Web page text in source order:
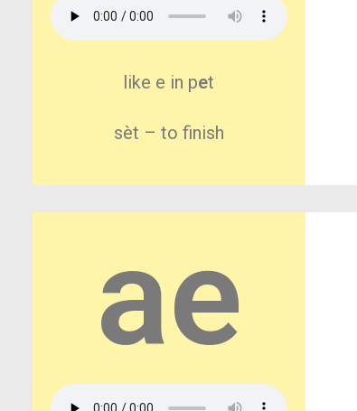
like e in pet
sèt – to finish
ae